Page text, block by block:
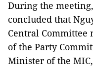
During the
concluded that
Central Committee
of the Party
Minister of the